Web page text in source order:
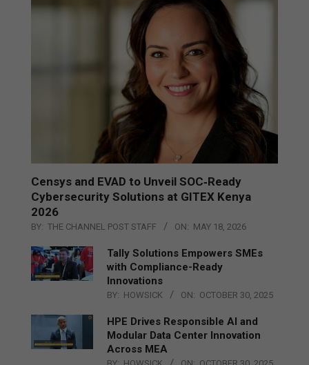
Censys and EVAD to Unveil SOC‑Ready
Cybersecurity Solutions at GITEX Kenya
2026
BY: THE CHANNEL POST STAFF ON: MAY 18, 2026
Tally Solutions Empowers SMEs
with Compliance-Ready
Innovations
BY: HOWSICK ON: OCTOBER 30, 2025
HPE Drives Responsible AI and
Modular Data Center Innovation
Across MEA